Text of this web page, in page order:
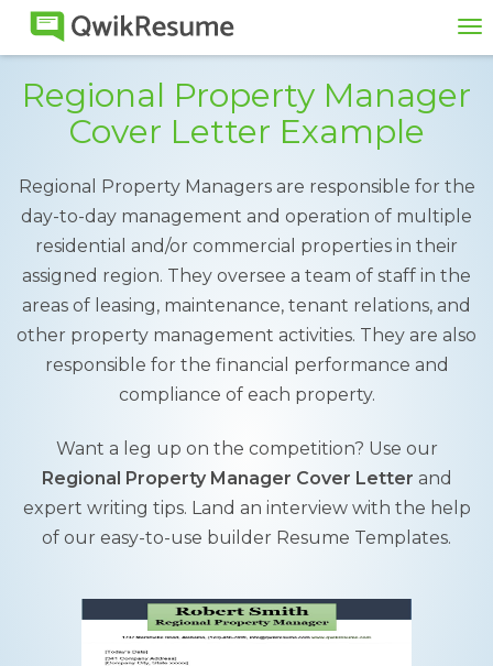
Regional Property Manager
Cover Letter Example
Regional Property Managers are responsible for the
day-to-day management and operation of multiple
residential and/or commercial properties in their
assigned region. They oversee a team of staff in the
areas of leasing, maintenance, tenant relations, and
other property management activities. They are also
responsible for the financial performance and
compliance of each property.
Want a leg up on the competition? Use our
Regional Property Manager Cover Letter and
expert writing tips. Land an interview with the help
of our easy-to-use builder Resume Templates.